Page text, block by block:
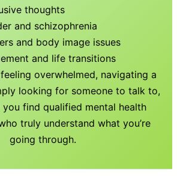
thoughts
and schizophrenia
and body image issues
and life transitions
feeling overwhelmed, navigating a
looking for someone to talk to,
you find qualified mental health
truly understand what you’re
going through.